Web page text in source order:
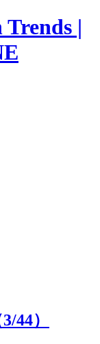
|
3/44）